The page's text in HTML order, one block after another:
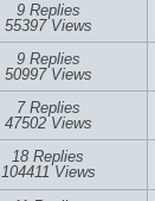
9 Replies
55397 Views
9 Replies
50997 Views
7 Replies
47502 Views
18 Replies
104411 Views